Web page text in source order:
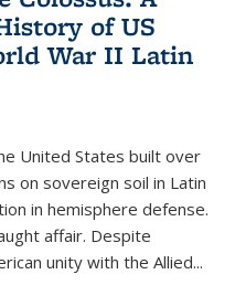
of US
War II Latin
United States built over
on sovereign soil in Latin
in hemisphere defense.
affair. Despite
unity with the Allied...